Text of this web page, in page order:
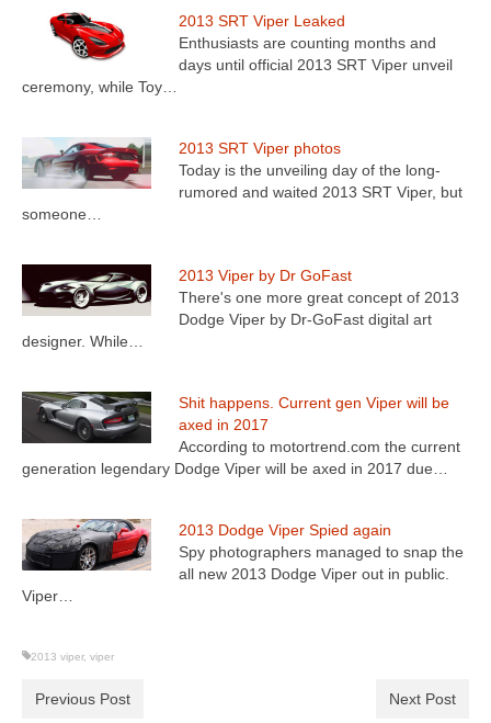
2013 SRT Viper Leaked
Enthusiasts are counting months and
days until official 2013 SRT Viper unveil
ceremony, while Toy…
2013 SRT Viper photos
Today is the unveiling day of the long-
rumored and waited 2013 SRT Viper, but
someone…
2013 Viper by Dr GoFast
There's one more great concept of 2013
Dodge Viper by Dr-GoFast digital art
designer. While…
Shit happens. Current gen Viper will be
axed in 2017
According to motortrend.com the current
generation legendary Dodge Viper will be axed in 2017 due…
2013 Dodge Viper Spied again
Spy photographers managed to snap the
all new 2013 Dodge Viper out in public.
Viper…
2013 viper, viper
Previous Post Next Post